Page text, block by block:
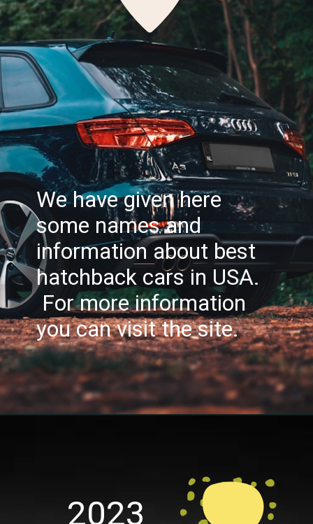
We have given here
some names and
information about best
hatchback cars in USA.
For more information
you can visit the site.
2023